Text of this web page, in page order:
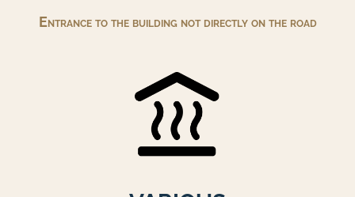
Entrance to the building not directly on the road